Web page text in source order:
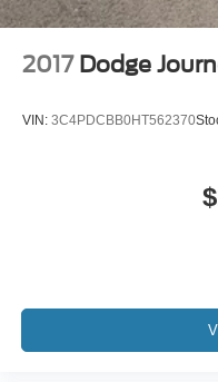
2017 Dodge
VIN: 3C4PDCBB0HT562370